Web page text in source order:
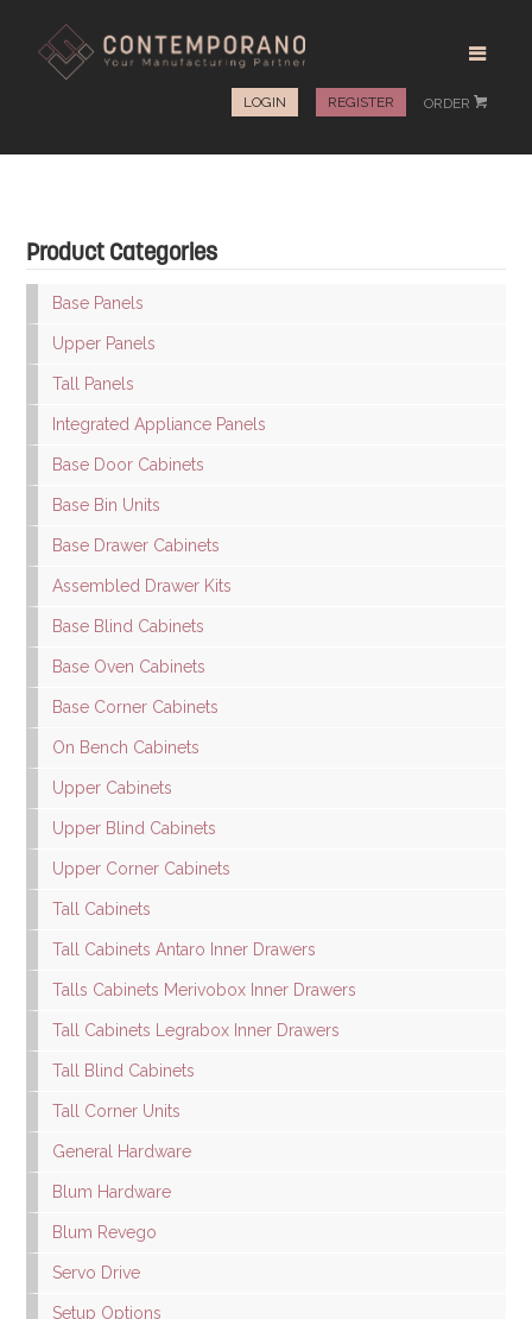
LOGIN REGISTER ORDER #
Product Categories
Base Panels
Upper Panels
Tall Panels
Integrated Appliance Panels
Base Door Cabinets
Base Bin Units
Base Drawer Cabinets
Assembled Drawer Kits
Base Blind Cabinets
Base Oven Cabinets
Base Corner Cabinets
On Bench Cabinets
Upper Cabinets
Upper Blind Cabinets
Upper Corner Cabinets
Tall Cabinets
Tall Cabinets Antaro Inner Drawers
Talls Cabinets Merivobox Inner Drawers
Tall Cabinets Legrabox Inner Drawers
Tall Blind Cabinets
Tall Corner Units
General Hardware
Blum Hardware
Blum Revego
Servo Drive
Setup Options